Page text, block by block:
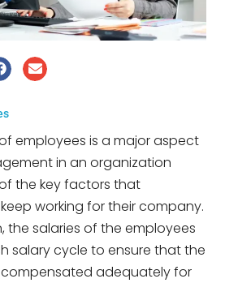
employees is a major aspect
in an organization
the key factors that
working for their company.
the salaries of the employees
salary cycle to ensure that the
adequately for